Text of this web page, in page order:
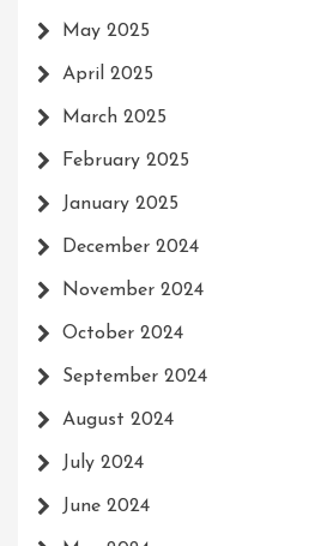
May 2025
April 2025
March 2025
February 2025
January 2025
December 2024
November 2024
October 2024
September 2024
August 2024
July 2024
June 2024